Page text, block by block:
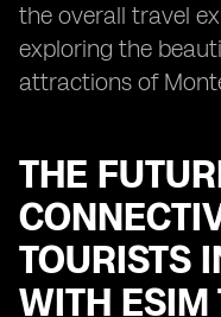
the overall travel
exploring the
attractions of
THE
TOURISTS
WITH ESIM